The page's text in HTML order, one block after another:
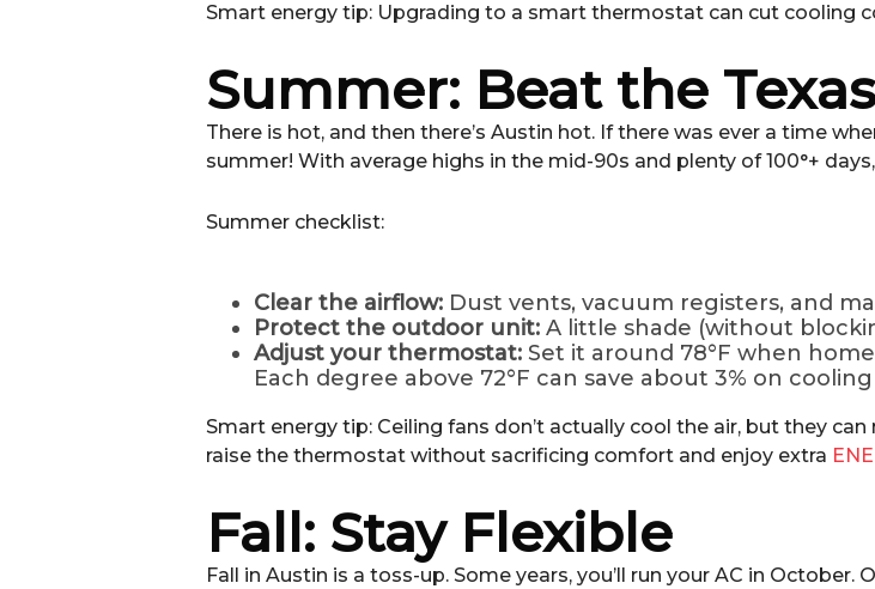
Smart energy tip: Upgrading to a smart thermostat can cut cooling
Summer: Beat the
There is hot, and then there’s Austin hot. If there was ever a time
summer! With average highs in the mid-90s and plenty of 100°+
Summer checklist:
Clear the airflow: Dust vents, vacuum registers, and
Protect the outdoor unit: A little shade (without
Adjust your thermostat: Set it around 78°F when
Each degree above 72°F can save about 3% on
Smart energy tip: Ceiling fans don’t actually cool the air, but they
raise the thermostat without sacrificing comfort and enjoy extra
Fall: Stay Flexible
Fall in Austin is a toss-up. Some years, you’ll run your AC in